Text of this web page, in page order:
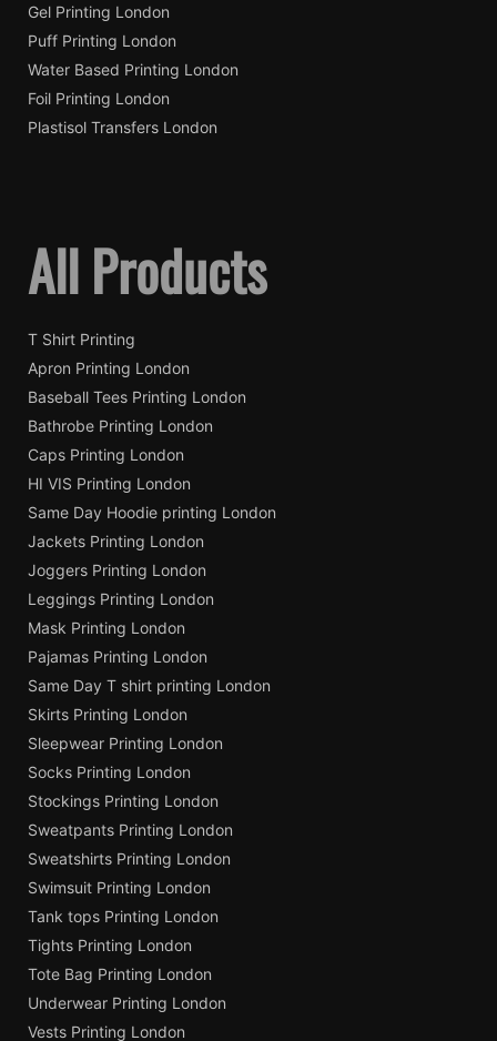
Gel Printing London
Puff Printing London
Water Based Printing London
Foil Printing London
Plastisol Transfers London
All Products
T Shirt Printing
Apron Printing London
Baseball Tees Printing London
Bathrobe Printing London
Caps Printing London
HI VIS Printing London
Same Day Hoodie printing London
Jackets Printing London
Joggers Printing London
Leggings Printing London
Mask Printing London
Pajamas Printing London
Same Day T shirt printing London
Skirts Printing London
Sleepwear Printing London
Socks Printing London
Stockings Printing London
Sweatpants Printing London
Sweatshirts Printing London
Swimsuit Printing London
Tank tops Printing London
Tights Printing London
Tote Bag Printing London
Underwear Printing London
Vests Printing London